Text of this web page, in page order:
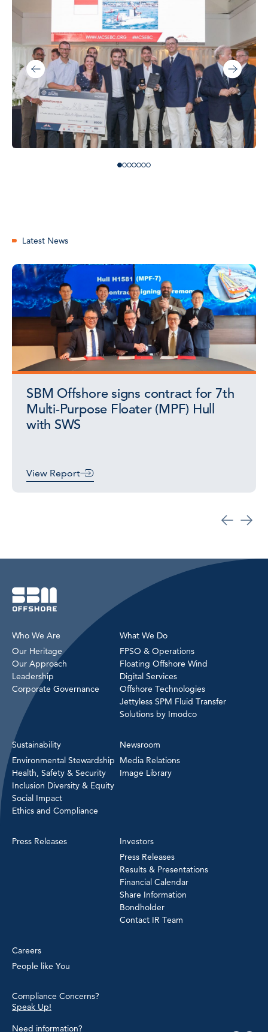
Latest News
SBM Offshore signs contract for 7th
Multi-Purpose Floater (MPF) Hull
with SWS
View Report
Who We Are
Our Heritage
Our Approach
Leadership
Corporate Governance
What We Do
FPSO & Operations
Floating Offshore Wind
Digital Services
Offshore Technologies
Jettyless SPM Fluid Transfer
Solutions by Imodco
Sustainability
Environmental Stewardship
Health, Safety & Security
Inclusion Diversity & Equity
Social Impact
Ethics and Compliance
Newsroom
Media Relations
Image Library
Press Releases
Investors
Press Releases
Results & Presentations
Financial Calendar
Share Information
Bondholder
Contact IR Team
Careers
People like You
Compliance Concerns?
Speak Up!
Need information?